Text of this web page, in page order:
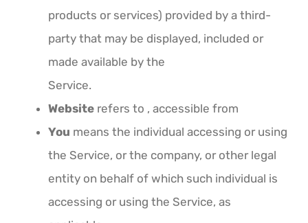
products or services) provided by a third-
party that may be displayed, included or
made available by the
Service.
Website refers to , accessible from
You means the individual accessing or using
the Service, or the company, or other legal
entity on behalf of which such individual is
accessing or using the Service, as